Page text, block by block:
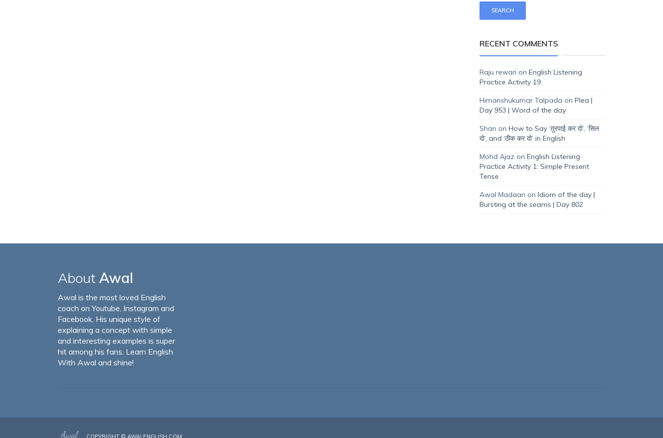
RECENT COMMENTS
Raju rewari on English Listening
Practice Activity 19
Himanshukumar Talpada on Plea |
Day 953 | Word of the day
Shan on How to Say ‘तुरपाई कर दो’, ‘सिल
दो’, and ‘ठीक कर दो’ in English
Mohd Ajaz on English Listening
Practice Activity 1: Simple Present
Tense
Awal Madaan on Idiom of the day |
Bursting at the seams | Day 802
About Awal
Awal is the most loved English
coach on Youtube, Instagram and
Facebook. His unique style of
explaining a concept with simple
and interesting examples is super
hit among his fans. Learn English
With Awal and shine!